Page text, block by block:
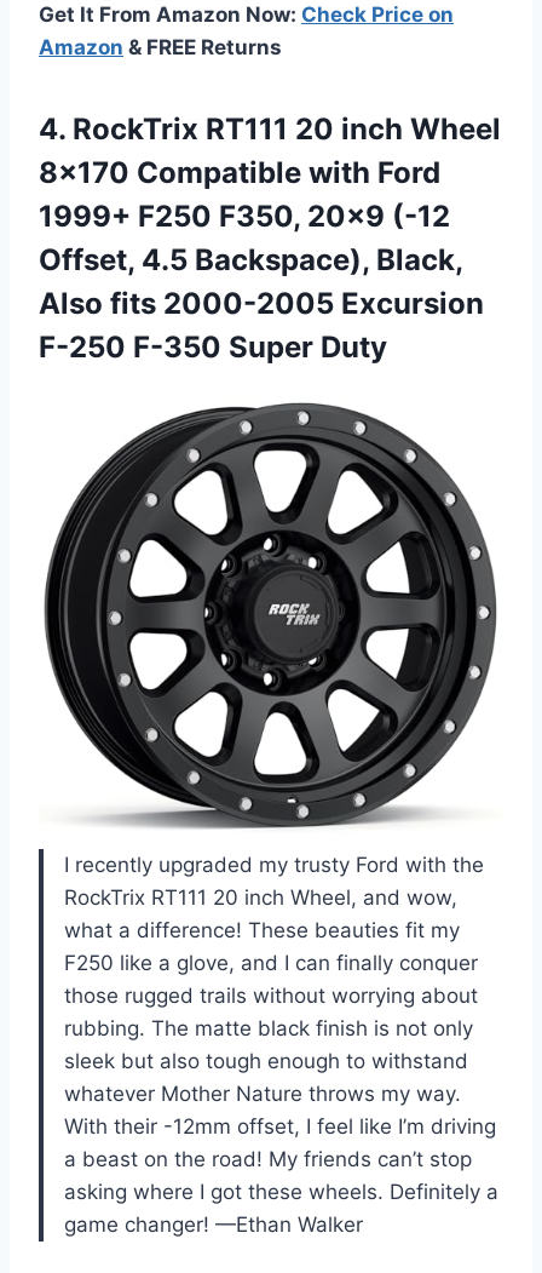
Get It From Amazon Now: Check Price on
Amazon & FREE Returns
4. RockTrix RT111 20 inch Wheel
8×170 Compatible with Ford
1999+ F250 F350, 20×9 (-12
Offset, 4.5 Backspace), Black,
Also fits 2000-2005 Excursion
F-250 F-350 Super Duty
I recently upgraded my trusty Ford with the
RockTrix RT111 20 inch Wheel, and wow,
what a difference! These beauties fit my
F250 like a glove, and I can finally conquer
those rugged trails without worrying about
rubbing. The matte black finish is not only
sleek but also tough enough to withstand
whatever Mother Nature throws my way.
With their -12mm offset, I feel like I’m driving
a beast on the road! My friends can’t stop
asking where I got these wheels. Definitely a
game changer! —Ethan Walker